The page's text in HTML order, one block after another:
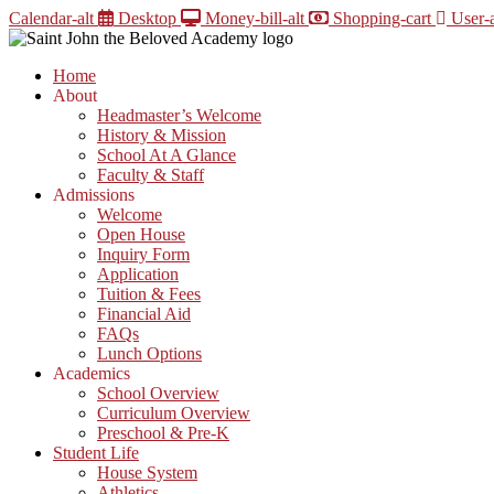
Skip
to
Calendar-alt Desktop Money-bill-alt Shopping-cart User-
Home
About
Headmaster’s Welcome
History & Mission
School At A Glance
Faculty & Staff
Admissions
Welcome
Open House
Inquiry Form
Application
Tuition & Fees
Financial Aid
FAQs
Lunch Options
Academics
School Overview
Curriculum Overview
Preschool & Pre-K
Student Life
House System